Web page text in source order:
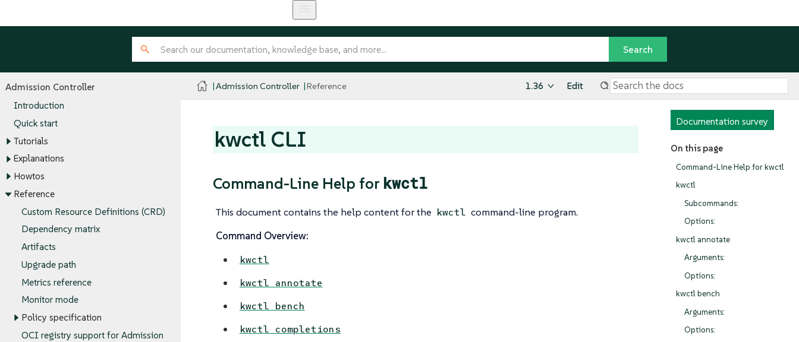
Admission Controller
Introduction
Quick start
Tutorials
Explanations
Howtos
Reference
Custom Resource Definitions (CRD)
Dependency matrix
Artifacts
Upgrade path
Metrics reference
Monitor mode
Policy specification
OCI registry support for Admission
Admission Controller Reference 1.36 Edit
Documentation survey
On this page
Command-Line Help for kwctl
kwctl
Subcommands:
Options:
kwctl annotate
Arguments:
Options:
kwctl bench
Arguments:
Options:
kwctl CLI
Command-Line Help for kwctl
This document contains the help content for the kwctl command-line program.
Command Overview:
kwctl
kwctl annotate
kwctl bench
kwctl completions